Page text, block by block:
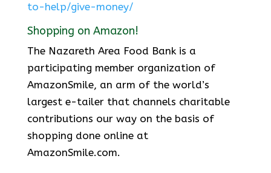
to-help/give-money/
Shopping on Amazon!
The Nazareth Area Food Bank is a
participating member organization of
AmazonSmile, an arm of the world’s
largest e-tailer that channels charitable
contributions our way on the basis of
shopping done online at
AmazonSmile.com.